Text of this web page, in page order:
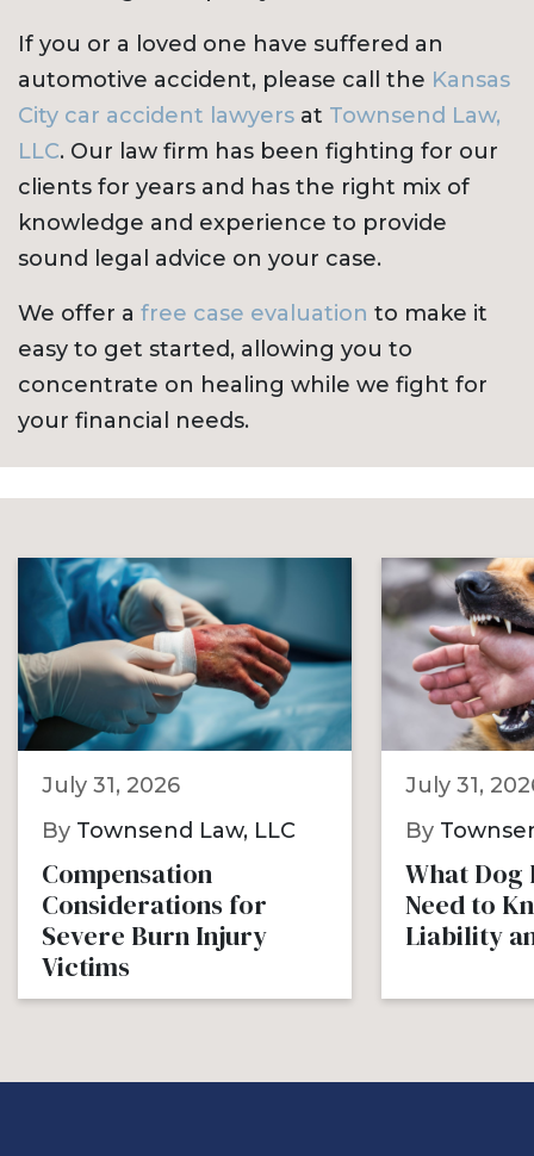
If you or a loved one have suffered an
automotive accident, please call the Kansas
City car accident lawyers at Townsend Law,
LLC. Our law firm has been fighting for our
clients for years and has the right mix of
knowledge and experience to provide
sound legal advice on your case.
We offer a free case evaluation to make it
easy to get started, allowing you to
concentrate on healing while we fight for
your financial needs.
July 31, 2026
By Townsend Law, LLC
Compensation
Considerations for
Severe Burn Injury
Victims
July 31,
By
What Dog
Need to
Liability